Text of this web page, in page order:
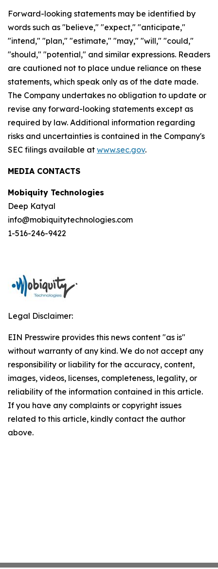
Forward-looking statements may be identified by
words such as "believe," "expect," "anticipate,"
"intend," "plan," "estimate," "may," "will," "could,"
"should," "potential," and similar expressions. Readers
are cautioned not to place undue reliance on these
statements, which speak only as of the date made.
The Company undertakes no obligation to update or
revise any forward-looking statements except as
required by law. Additional information regarding
risks and uncertainties is contained in the Company's
SEC filings available at www.sec.gov.
MEDIA CONTACTS
Mobiquity Technologies
Deep Katyal
info@mobiquitytechnologies.com
1-516-246-9422
Legal Disclaimer:
EIN Presswire provides this news content "as is"
without warranty of any kind. We do not accept any
responsibility or liability for the accuracy, content,
images, videos, licenses, completeness, legality, or
reliability of the information contained in this article.
If you have any complaints or copyright issues
related to this article, kindly contact the author
above.